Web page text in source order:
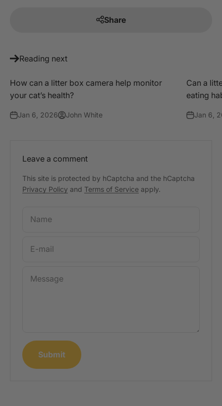
Share
Reading next
How can a litter box camera help monitor
your cat’s health?
Jan 6, 2026 John White
Can a
eating
Jan 6,
Leave a comment
This site is protected by hCaptcha and the hCaptcha
Privacy Policy and Terms of Service apply.
Name
E-mail
Message
Submit